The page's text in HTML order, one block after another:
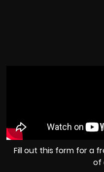
Fill out this form for a
of